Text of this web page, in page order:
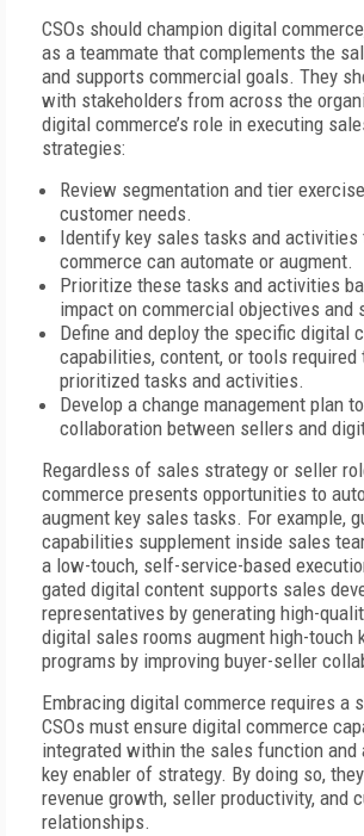
CSOs should champion digital
as a teammate that complements the
and supports commercial goals. They
with stakeholders from across the
digital commerce’s role in executing
strategies:
Review segmentation and tier
customer needs.
Identify key sales tasks and
commerce can automate or augment.
Prioritize these tasks and activities
impact on commercial objectives and
Define and deploy the specific digital
capabilities, content, or tools
prioritized tasks and activities.
Develop a change management plan
collaboration between sellers and
Regardless of sales strategy or seller
commerce presents opportunities to
augment key sales tasks. For example,
capabilities supplement inside sales
a low-touch, self-service-based
gated digital content supports sales
representatives by generating high-
digital sales rooms augment high-touch
programs by improving buyer-seller
Embracing digital commerce requires a
CSOs must ensure digital commerce
integrated within the sales function and
key enabler of strategy. By doing so,
revenue growth, seller productivity, and
relationships.